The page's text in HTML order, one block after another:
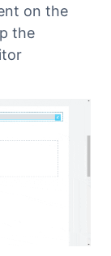
on the
the